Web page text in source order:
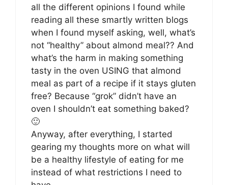
all the different opinions I found while
reading all these smartly written blogs
when I found myself asking, well, what’s
not “healthy” about almond meal?? And
what’s the harm in making something
tasty in the oven USING that almond
meal as part of a recipe if it stays gluten
free? Because “grok” didn’t have an
oven I shouldn’t eat something baked?
🙂
Anyway, after everything, I started
gearing my thoughts more on what will
be a healthy lifestyle of eating for me
instead of what restrictions I need to